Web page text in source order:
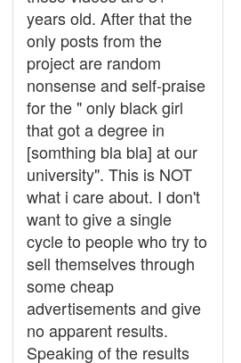
years old. After that the
only posts from the
project are random
nonsense and self-praise
for the " only black girl
that got a degree in
[somthing bla bla] at our
university". This is NOT
what i care about. I don't
want to give a single
cycle to people who try to
sell themselves through
some cheap
advertisements and give
no apparent results.
Speaking of the results